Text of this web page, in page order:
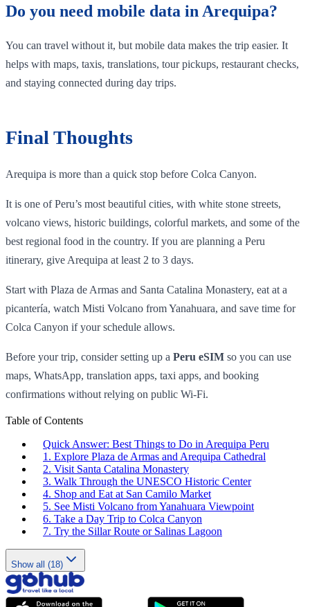
Do you need mobile data in Arequipa?
You can travel without it, but mobile data makes the trip easier. It
helps with maps, taxis, translations, tour pickups, restaurant checks,
and staying connected during day trips.
Final Thoughts
Arequipa is more than a quick stop before Colca Canyon.
It is one of Peru’s most beautiful cities, with white stone streets,
volcano views, historic buildings, colorful markets, and some of the
best regional food in the country. If you are planning a Peru
itinerary, give Arequipa at least 2 to 3 days.
Start with Plaza de Armas and Santa Catalina Monastery, eat at a
picantería, watch Misti Volcano from Yanahuara, and save time for
Colca Canyon if your schedule allows.
Before your trip, consider setting up a Peru eSIM so you can use
maps, WhatsApp, translation apps, taxi apps, and booking
confirmations without relying on public Wi-Fi.
Table of Contents
Quick Answer: Best Things to Do in Arequipa Peru
1. Explore Plaza de Armas and Arequipa Cathedral
2. Visit Santa Catalina Monastery
3. Walk Through the UNESCO Historic Center
4. Shop and Eat at San Camilo Market
5. See Misti Volcano from Yanahuara Viewpoint
6. Take a Day Trip to Colca Canyon
7. Try the Sillar Route or Salinas Lagoon
Show all (18)